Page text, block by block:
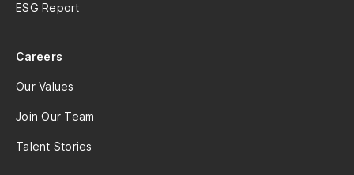
ESG Report
Careers
Our Values
Join Our Team
Talent Stories